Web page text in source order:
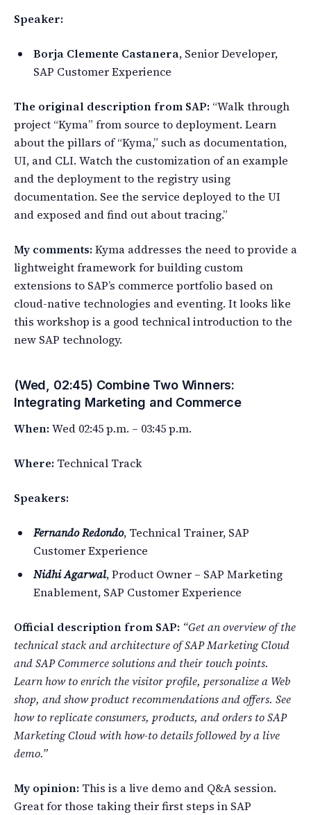
Speaker:
Borja Clemente Castanera, Senior Developer,
SAP Customer Experience
The original description from SAP: “Walk through
project “Kyma” from source to deployment. Learn
about the pillars of “Kyma,” such as documentation,
UI, and CLI. Watch the customization of an example
and the deployment to the registry using
documentation. See the service deployed to the UI
and exposed and find out about tracing.”
My comments: Kyma addresses the need to provide a
lightweight framework for building custom
extensions to SAP’s commerce portfolio based on
cloud-native technologies and eventing. It looks like
this workshop is a good technical introduction to the
new SAP technology.
(Wed, 02:45) Combine Two Winners:
Integrating Marketing and Commerce
When: Wed 02:45 p.m. – 03:45 p.m.
Where: Technical Track
Speakers:
Fernando Redondo, Technical Trainer, SAP
Customer Experience
Nidhi Agarwal, Product Owner – SAP Marketing
Enablement, SAP Customer Experience
Official description from SAP: “Get an overview of the
technical stack and architecture of SAP Marketing Cloud
and SAP Commerce solutions and their touch points.
Learn how to enrich the visitor profile, personalize a Web
shop, and show product recommendations and offers. See
how to replicate consumers, products, and orders to SAP
Marketing Cloud with how-to details followed by a live
demo.”
My opinion: This is a live demo and Q&A session.
Great for those taking their first steps in SAP